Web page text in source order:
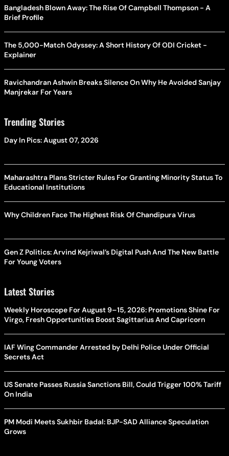
Bangladesh Blown Away: The Rise Of Campbell Thompson - A
Brief Profile
The 5,000-Match Odyssey: A Short History Of ODI Cricket -
Explainer
Ravichandran Ashwin Breaks Silence On Why He Avoided Sanjay
Manjrekar For Years
Trending Stories
Day In Pics: August 07, 2026
Maharashtra Plans Stricter Rules For Granting Minority Status To
Educational Institutions
Why Children Face The Highest Risk Of Chandipura Virus
Gen Z Politics: Arvind Kejriwal’s Digital Push And The New Battle
For Young Voters
Latest Stories
Weekly Horoscope For August 9–15, 2026: Promotions Shine For
Virgo, Fresh Opportunities Boost Sagittarius And Capricorn
IAF Wing Commander Arrested by Delhi Police Under Official
Secrets Act
US Senate Passes Russia Sanctions Bill, Could Trigger 100% Tariff
On India
PM Modi Meets Sukhbir Badal: BJP-SAD Alliance Speculation
Grows